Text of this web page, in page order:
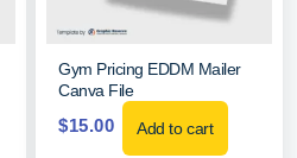
Gym Pricing EDDM Mailer
Canva File
$15.00 Add to cart